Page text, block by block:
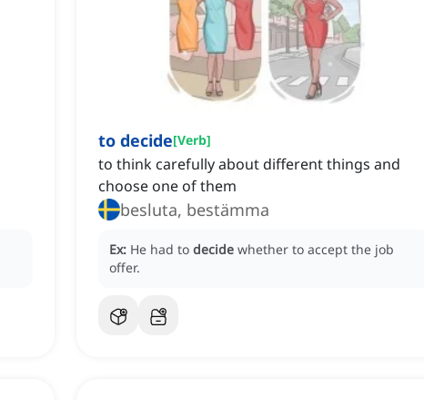
to decide[Verb]
to think carefully about different things and
choose one of them
besluta, bestämma
Ex: He had to decide whether to accept the job
offer.